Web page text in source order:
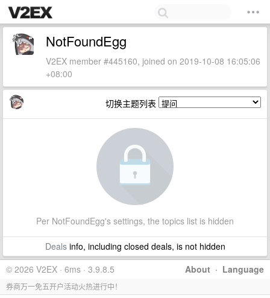
NotFoundEgg
V2EX member #445160, joined on 2019-10-08 16:05:06
+08:00
切换主题列表
Per NotFoundEgg's settings, the topics list is hidden
Dealsinfo, including closed deals, is not hidden
About · Language
© 2026 V2EX · 6ms · 3.9.8.5
券商万一免五开户活动火热进行中！